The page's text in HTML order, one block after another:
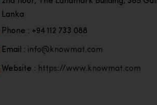
Lanka
Phone : +94 112 733 088
Email : info@knowmat.com
Website : https://www.knowmat.com